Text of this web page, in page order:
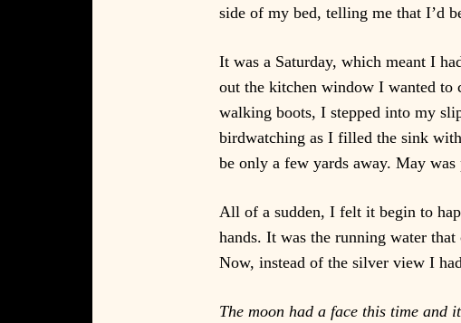
side of my bed, telling me that I’d
It was a Saturday, which meant I
out the kitchen window I wanted to
walking boots, I stepped into my
birdwatching as I filled the sink with
be only a few yards away. May
All of a sudden, I felt it begin to
hands. It was the running water
Now, instead of the silver view I
The moon had a face this time and